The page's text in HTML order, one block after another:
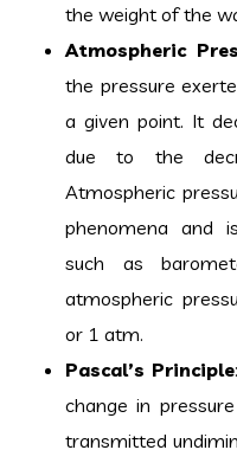
the weight of the
Atmospheric
the pressure
a given point. It
due to the
Atmospheric
phenomena and
such as
atmospheric
or 1 atm.
Pascal’s Principle
change in
transmitted